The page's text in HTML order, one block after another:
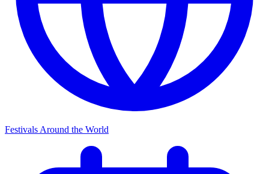
Festivals Around the World